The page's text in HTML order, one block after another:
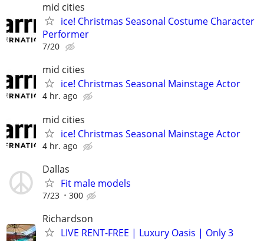
mid cities
ice! Christmas Seasonal Costume Character
Performer
7/20
mid cities
ice! Christmas Seasonal Mainstage Actor
4 hr. ago
mid cities
ice! Christmas Seasonal Mainstage Actor
4 hr. ago
Dallas
Fit male models
7/23 300
Richardson
LIVE RENT-FREE | Luxury Oasis | Only 3